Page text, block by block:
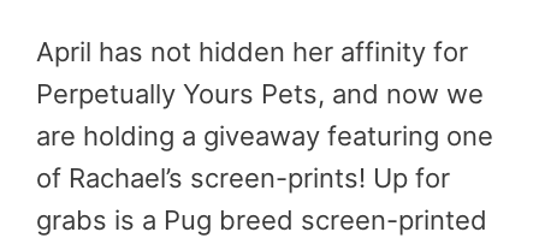
April has not hidden her affinity for
Perpetually Yours Pets, and now we
are holding a giveaway featuring one
of Rachael’s screen-prints! Up for
grabs is a Pug breed screen-printed